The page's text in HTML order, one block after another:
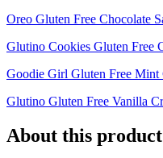
Oreo Gluten Free Chocolate
Glutino Cookies Gluten Free
Goodie Girl Gluten Free Mint
Glutino Gluten Free Vanilla
About this product